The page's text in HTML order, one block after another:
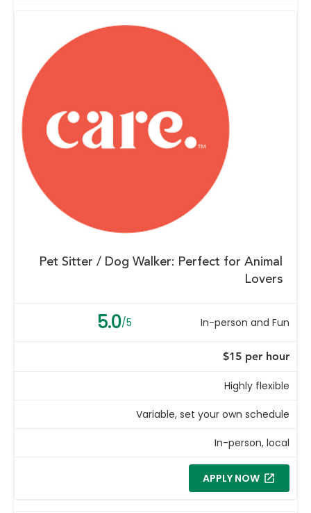
Pet Sitter / Dog Walker: Perfect for Animal
Lovers
5.0/5 In-person and Fun
$15 per hour
Highly flexible
Variable, set your own schedule
In-person, local
APPLY NOW